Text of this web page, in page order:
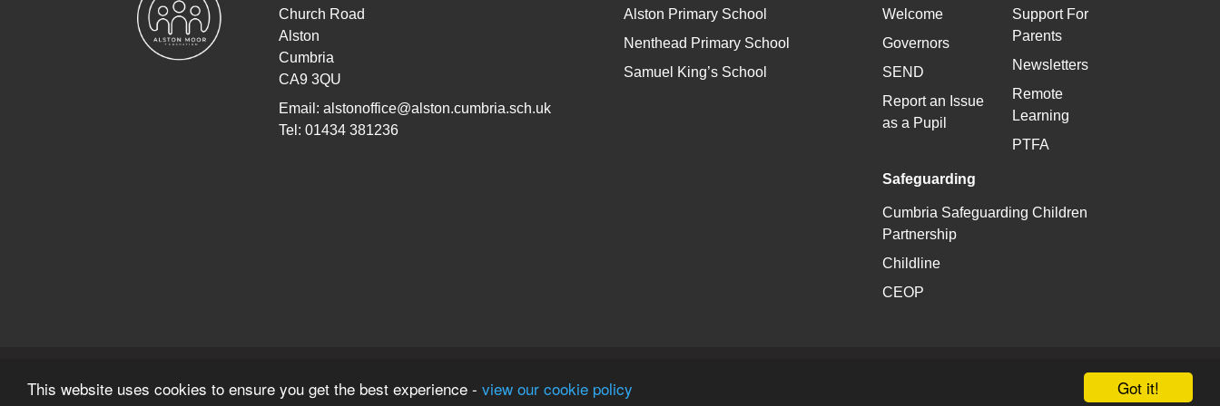
Got it!
This website uses cookies to ensure you get the best experience - view our cookie policy
Church Road
Alston
Cumbria
CA9 3QU
Email: alstonoffice@alston.cumbria.sch.uk
Tel: 01434 381236
Alston Primary School
Nenthead Primary School
Samuel King’s School
Welcome
Governors
SEND
Report an Issue
as a Pupil
Support For
Parents
Newsletters
Remote
Learning
PTFA
Safeguarding
Cumbria Safeguarding Children
Partnership
Childline
CEOP
© Copyright 2022–2026 Alston Moor Federation